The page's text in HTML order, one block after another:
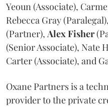
Yeoun (Associate),
Rebecca Gray (Paralegal),
(Partner), AlexFisher
(Senior Associate), Nate
Carter (Associate), and
Oxane Partners is a
provider to the private